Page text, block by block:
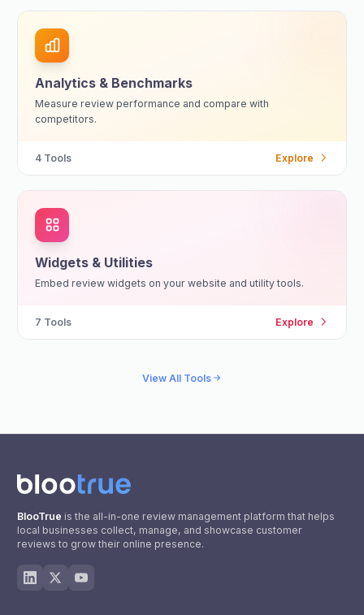
Analytics & Benchmarks
Measure review performance and compare with
competitors.
4 Tools Explore
Widgets & Utilities
Embed review widgets on your website and utility tools.
7 Tools Explore
View All Tools
BlooTrue is the all-in-one review management platform that helps
local businesses collect, manage, and showcase customer
reviews to grow their online presence.